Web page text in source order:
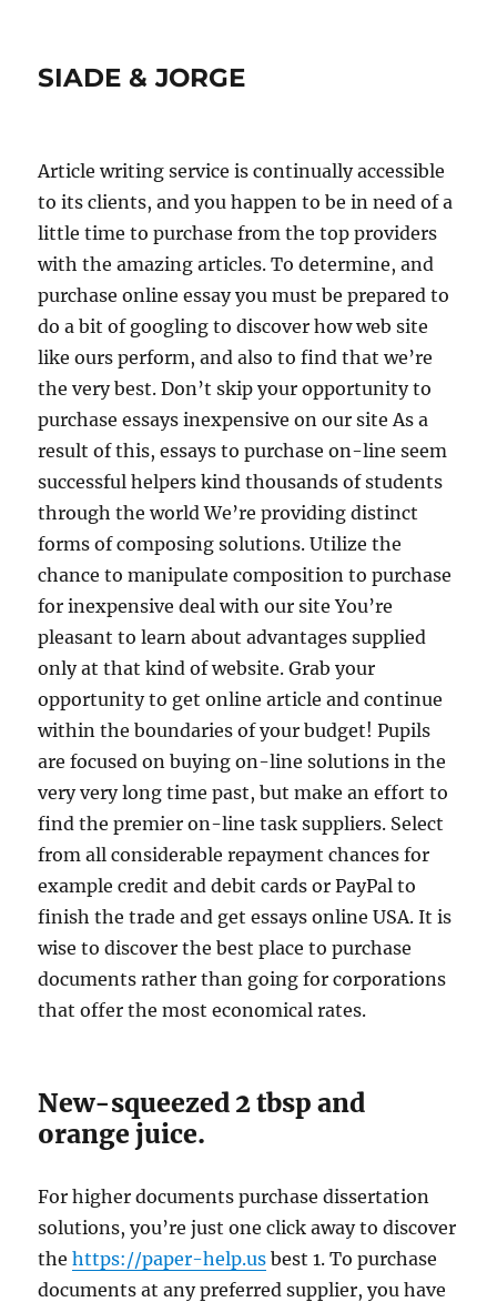
SIADE & JORGE
Article writing service is continually accessible
to its clients, and you happen to be in need of a
little time to purchase from the top providers
with the amazing articles. To determine, and
purchase online essay you must be prepared to
do a bit of googling to discover how web site
like ours perform, and also to find that we’re
the very best. Don’t skip your opportunity to
purchase essays inexpensive on our site As a
result of this, essays to purchase on-line seem
successful helpers kind thousands of students
through the world We’re providing distinct
forms of composing solutions. Utilize the
chance to manipulate composition to purchase
for inexpensive deal with our site You’re
pleasant to learn about advantages supplied
only at that kind of website. Grab your
opportunity to get online article and continue
within the boundaries of your budget! Pupils
are focused on buying on-line solutions in the
very very long time past, but make an effort to
find the premier on-line task suppliers. Select
from all considerable repayment chances for
example credit and debit cards or PayPal to
finish the trade and get essays online USA. It is
wise to discover the best place to purchase
documents rather than going for corporations
that offer the most economical rates.
New-squeezed 2 tbsp and
orange juice.
For higher documents purchase dissertation
solutions, you’re just one click away to discover
thehttps://paper-help.us best 1. To purchase
documents at any preferred supplier, you have